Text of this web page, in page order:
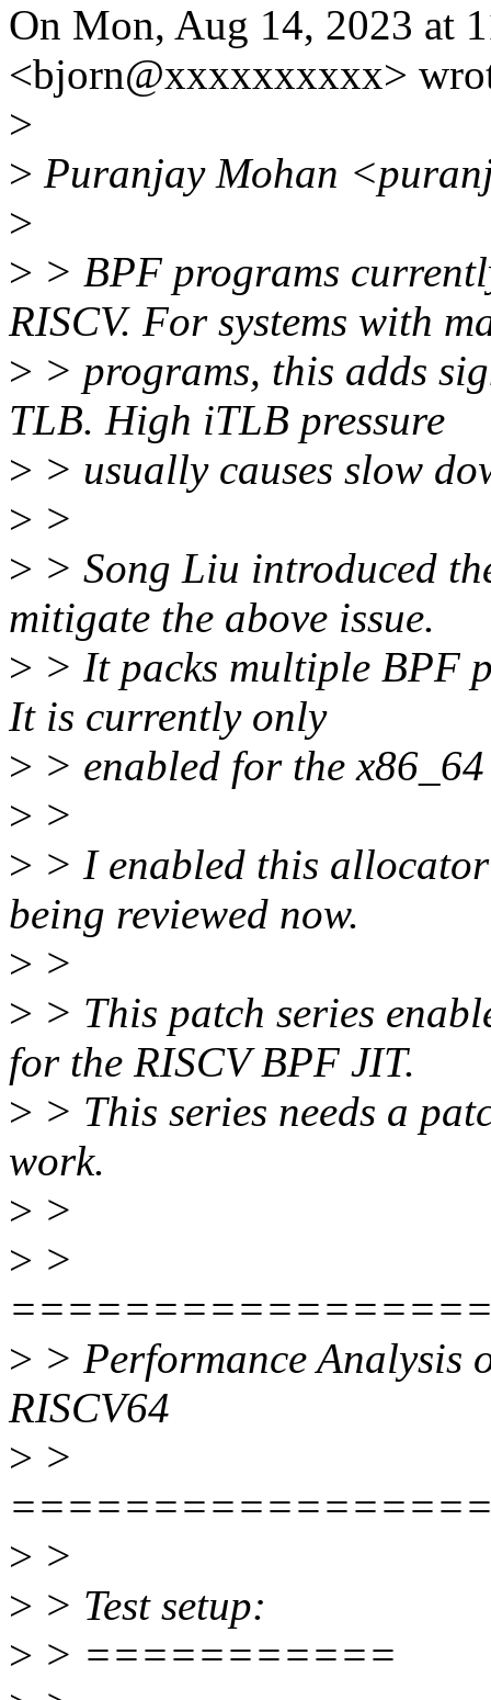
On Mon, Aug 14, 2023 at
<bjorn@xxxxxxxxxx>
>
> Puranjay Mohan
>
> > BPF programs
RISCV. For systems with
> > programs, this adds
TLB. High iTLB pressure
> > usually causes slow
> >
> > Song Liu introduced
mitigate the above issue.
> > It packs multiple BPF
It is currently only
> > enabled for the
> >
> > I enabled this
being reviewed now.
> >
> > This patch series
for the RISCV BPF JIT.
> > This series needs a
work.
> >
> >
> > Performance Analysis
RISCV64
> >
> >
> > Test setup:
> > ===========